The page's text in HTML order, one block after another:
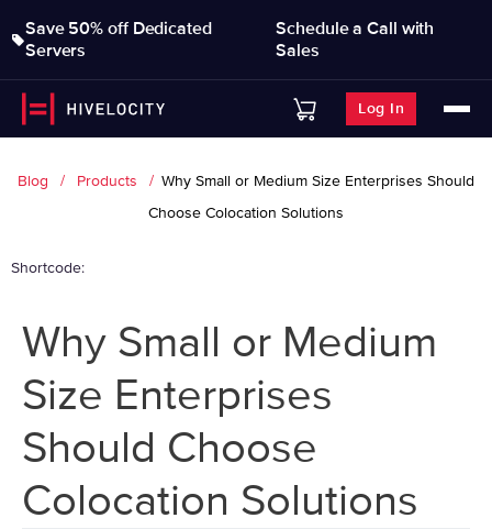
Save 50% off Dedicated
Servers
Schedule a Call with
Sales
Log In
Blog Products
Why Small or Medium Size Enterprises Should
Choose Colocation Solutions
Shortcode:
Why Small or Medium
Size Enterprises
Should Choose
Colocation Solutions